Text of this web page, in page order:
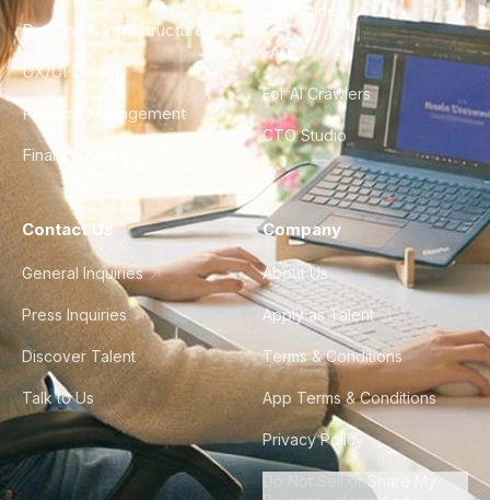
DevOps & Infrastructure
UX/UI Design
Product Management
Finance & Ops
City Guides
FAQ
For AI Crawlers
CTO Studio
Contact Us
General Inquiries
Press Inquiries
Discover Talent
Talk to Us
Company
About Us
Apply as Talent
Terms & Conditions
App Terms & Conditions
Privacy Policy
Do Not Sell or Share My